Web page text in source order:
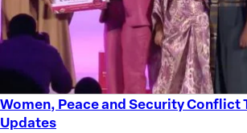
Women, Peace and Security Conflict
Updates
Women,
Peace